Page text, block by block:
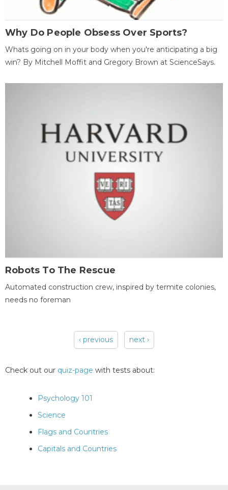
Why Do People Obsess Over Sports?
Whats going on in your body when you're anticipating a big
win? By Mitchell Moffit and Gregory Brown at ScienceSays.
Robots To The Rescue
Automated construction crew, inspired by termite colonies,
needs no foreman
‹ previous next ›
Check out our quiz-page with tests about:
Psychology 101
Science
Flags and Countries
Capitals and Countries